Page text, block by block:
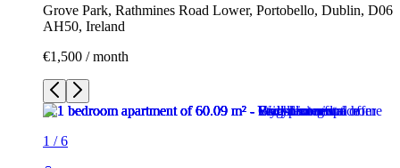
Grove Park, Rathmines Road Lower, Portobello, Dublin, D06
AH50, Ireland
€1,500 / month
1 /6